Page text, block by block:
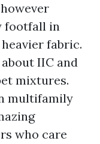
footfall in
fabric.
IIC and
mixtures.
multifamily
who care